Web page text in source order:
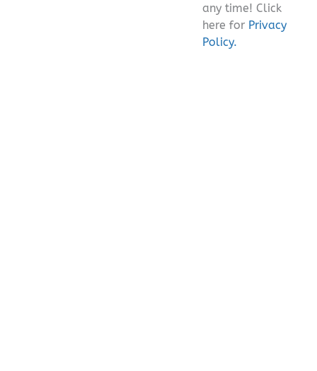
any time! Click
here for Privacy
Policy.